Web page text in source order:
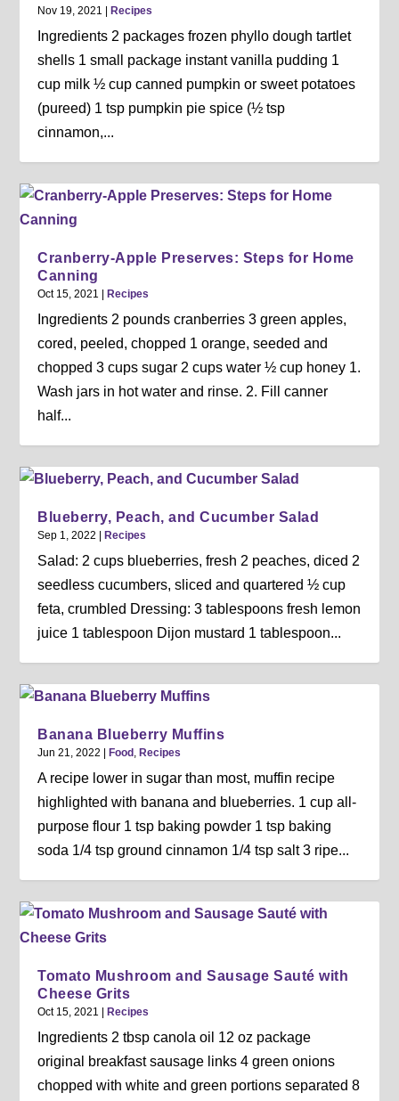
Nov 19, 2021 Recipes
Ingredients 2 packages frozen phyllo dough tartlet
shells 1 small package instant vanilla pudding 1
cup milk ½ cup canned pumpkin or sweet potatoes
(pureed) 1 tsp pumpkin pie spice (½ tsp
cinnamon,...
Cranberry-Apple Preserves: Steps for Home
Canning
Oct 15, 2021 Recipes
Ingredients 2 pounds cranberries 3 green apples,
cored, peeled, chopped 1 orange, seeded and
chopped 3 cups sugar 2 cups water ½ cup honey 1.
Wash jars in hot water and rinse. 2. Fill canner
half...
Blueberry, Peach, and Cucumber Salad
Sep 1, 2022 Recipes
Salad: 2 cups blueberries, fresh 2 peaches, diced 2
seedless cucumbers, sliced and quartered ½ cup
feta, crumbled Dressing: 3 tablespoons fresh lemon
juice 1 tablespoon Dijon mustard 1 tablespoon...
Banana Blueberry Muffins
Jun 21, 2022 Food , Recipes
A recipe lower in sugar than most, muffin recipe
highlighted with banana and blueberries. 1 cup all-
purpose flour 1 tsp baking powder 1 tsp baking
soda 1/4 tsp ground cinnamon 1/4 tsp salt 3 ripe...
Tomato Mushroom and Sausage Sauté with
Cheese Grits
Oct 15, 2021 Recipes
Ingredients 2 tbsp canola oil 12 oz package
original breakfast sausage links 4 green onions
chopped with white and green portions separated 8